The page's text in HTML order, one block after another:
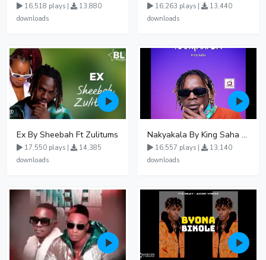
16,518 plays |
13,880
downloads
16,263 plays |
13,440
downloads
Ex By Sheebah Ft Zulitums
17,550 plays |
14,385
downloads
Nakyakala By King Saha - Free Mp3 download, Ugandan Music
16,557 plays |
13,140
downloads